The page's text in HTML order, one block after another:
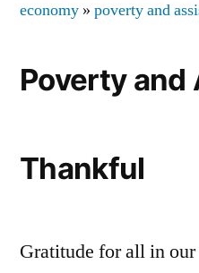
economy » poverty and
Poverty
Thankful
Gratitude for all in